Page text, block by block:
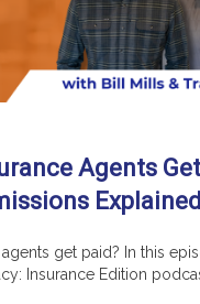
Agents
Explained
get paid? In this
Insurance Edition